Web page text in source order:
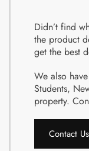
Didn’t find
the product
get the best
We also
Students,
property.
Contact Us